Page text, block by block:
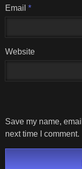
Email *
Website
Save my name,
next time I comment.